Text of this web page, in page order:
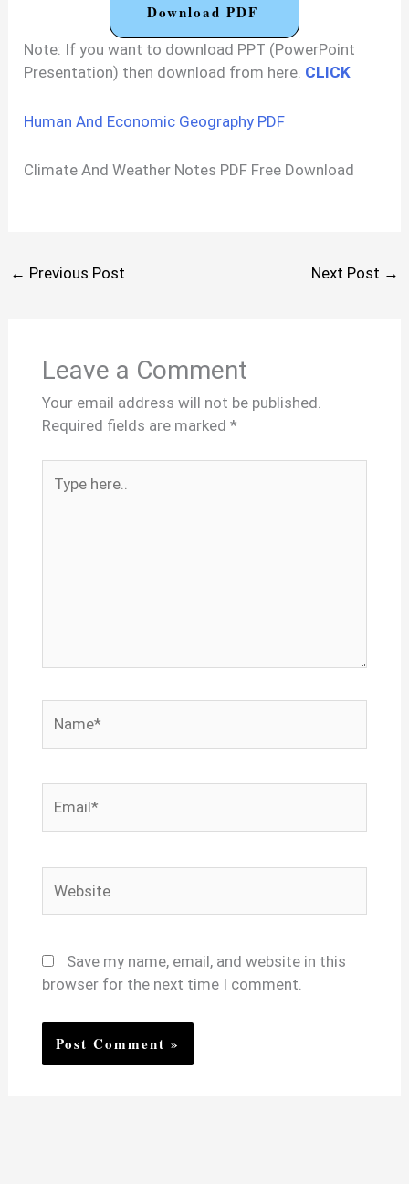
Download PDF
Note: If you want to download PPT (PowerPoint
Presentation) then download from here. CLICK
Human And Economic Geography PDF
Climate And Weather Notes PDF Free Download
← Previous Post Next Post →
Leave a Comment
Your email address will not be published.
Required fields are marked *
here..
Save my name, email, and website in this
browser for the next time I comment.